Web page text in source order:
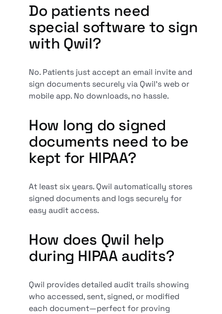
Do patients need
special software to sign
with Qwil?
No. Patients just accept an email invite and
sign documents securely via Qwil’s web or
mobile app. No downloads, no hassle.
How long do signed
documents need to be
kept for HIPAA?
At least six years. Qwil automatically stores
signed documents and logs securely for
easy audit access.
How does Qwil help
during HIPAA audits?
Qwil provides detailed audit trails showing
who accessed, sent, signed, or modified
each document—perfect for proving